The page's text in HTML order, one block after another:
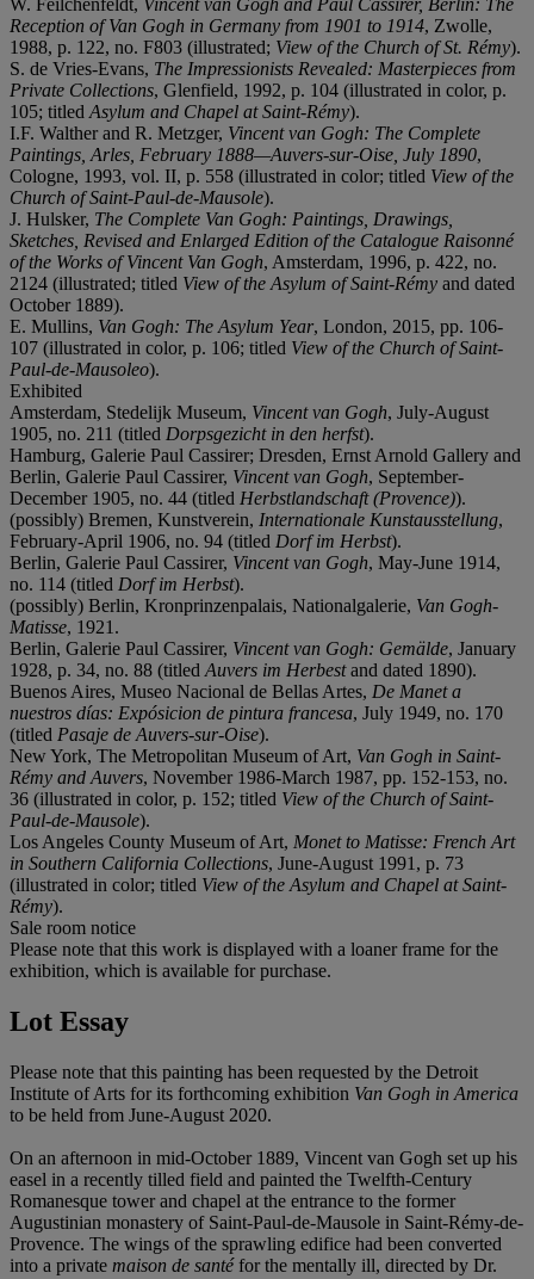
Reception of Van Gogh in Germany from 1901 to 1914, Zwolle,
1988, p. 122, no. F803 (illustrated; View of the Church of St. Rémy).
S. de Vries-Evans, The Impressionists Revealed: Masterpieces from
Private Collections, Glenfield, 1992, p. 104 (illustrated in color, p.
105; titled Asylum and Chapel at Saint-Rémy).
I.F. Walther and R. Metzger, Vincent van Gogh: The Complete
Paintings, Arles, February 1888—Auvers-sur-Oise, July 1890,
Cologne, 1993, vol. II, p. 558 (illustrated in color; titled View of the
Church of Saint-Paul-de-Mausole).
J. Hulsker, The Complete Van Gogh: Paintings, Drawings,
Sketches, Revised and Enlarged Edition of the Catalogue Raisonné
of the Works of Vincent Van Gogh, Amsterdam, 1996, p. 422, no.
2124 (illustrated; titled View of the Asylum of Saint-Rémy and dated
October 1889).
E. Mullins, Van Gogh: The Asylum Year, London, 2015, pp. 106-
107 (illustrated in color, p. 106; titled View of the Church of Saint-
Paul-de-Mausoleo).
Exhibited
Amsterdam, Stedelijk Museum, Vincent van Gogh, July-August
1905, no. 211 (titled Dorpsgezicht in den herfst).
Hamburg, Galerie Paul Cassirer; Dresden, Ernst Arnold Gallery and
Berlin, Galerie Paul Cassirer, Vincent van Gogh, September-
December 1905, no. 44 (titled Herbstlandschaft (Provence)).
(possibly) Bremen, Kunstverein, Internationale Kunstausstellung,
February-April 1906, no. 94 (titled Dorf im Herbst).
Berlin, Galerie Paul Cassirer, Vincent van Gogh, May-June 1914,
no. 114 (titled Dorf im Herbst).
(possibly) Berlin, Kronprinzenpalais, Nationalgalerie, Van Gogh-
Matisse, 1921.
Berlin, Galerie Paul Cassirer, Vincent van Gogh: Gemälde, January
1928, p. 34, no. 88 (titled Auvers im Herbestand dated 1890).
Buenos Aires, Museo Nacional de Bellas Artes, De Manet a
nuestros días: Expósicion de pintura francesa, July 1949, no. 170
(titled Pasaje de Auvers-sur-Oise).
New York, The Metropolitan Museum of Art, Van Gogh in Saint-
Rémy and Auvers, November 1986-March 1987, pp. 152-153, no.
36 (illustrated in color, p. 152; titled View of the Church of Saint-
Paul-de-Mausole).
Los Angeles County Museum of Art, Monet to Matisse: French Art
in Southern California Collections, June-August 1991, p. 73
(illustrated in color; titled View of the Asylum and Chapel at Saint-
Rémy).
Sale room notice
Please note that this work is displayed with a loaner frame for the
exhibition, which is available for purchase.
Lot Essay
Please note that this painting has been requested by the Detroit
Institute of Arts for its forthcoming exhibition Van Gogh in America
to be held from June-August 2020.
On an afternoon in mid-October 1889, Vincent van Gogh set up his
easel in a recently tilled field and painted the Twelfth-Century
Romanesque tower and chapel at the entrance to the former
Augustinian monastery of Saint-Paul-de-Mausole in Saint-Rémy-de-
Provence. The wings of the sprawling edifice had been converted
into a private maison de santé for the mentally ill, directed by Dr.